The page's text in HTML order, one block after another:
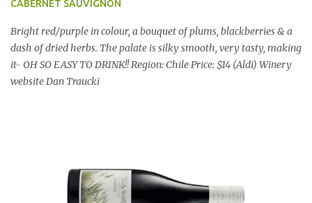
CABERNET SAUVIGNON
Bright red/purple in colour, a bouquet of plums, blackberries & a
dash of dried herbs. The palate is silky smooth, very tasty, making
it- OH SO EASY TO DRINK!! Region: Chile Price: $14 (Aldi) Winery
website Dan Traucki